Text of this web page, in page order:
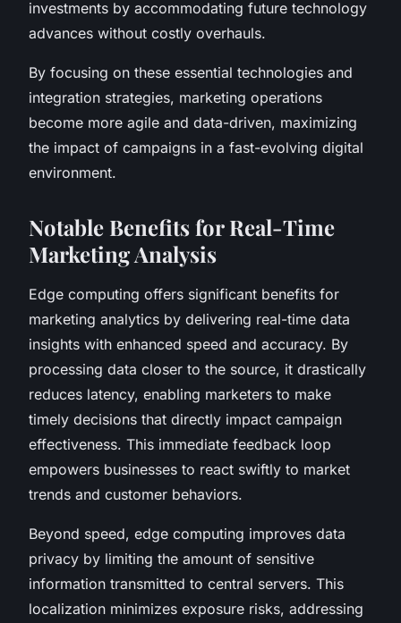
investments by accommodating future technology
advances without costly overhauls.
By focusing on these essential technologies and
integration strategies, marketing operations
become more agile and data-driven, maximizing
the impact of campaigns in a fast-evolving digital
environment.
Notable Benefits for Real-Time
Marketing Analysis
Edge computing offers significant benefits for
marketing analytics by delivering real-time data
insights with enhanced speed and accuracy. By
processing data closer to the source, it drastically
reduces latency, enabling marketers to make
timely decisions that directly impact campaign
effectiveness. This immediate feedback loop
empowers businesses to react swiftly to market
trends and customer behaviors.
Beyond speed, edge computing improves data
privacy by limiting the amount of sensitive
information transmitted to central servers. This
localization minimizes exposure risks, addressing